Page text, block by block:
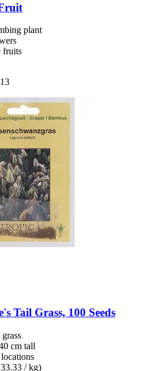
plant
fruits
Tail Grass, 100 Seeds
cm tall
/ kg)